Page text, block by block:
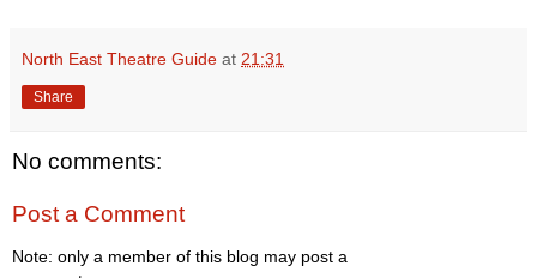
North East Theatre Guide at 21:31
Share
No comments:
Post a Comment
Note: only a member of this blog may post a